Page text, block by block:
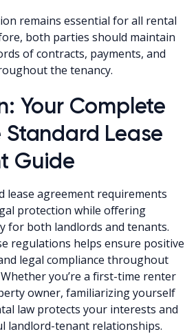
remains essential for all rental
both parties should maintain
of contracts, payments, and
the tenancy.
Your Complete
Standard Lease
Guide
lease agreement requirements
protection while offering
for both landlords and tenants.
regulations helps ensure positive
legal compliance throughout
you’re a first-time renter
owner, familiarizing yourself
law protects your interests and
landlord-tenant relationships.